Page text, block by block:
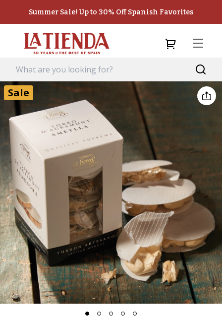
Summer Sale! Up to 30% Off Spanish Favorites
Sale